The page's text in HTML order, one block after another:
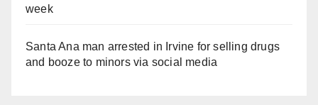
week
Santa Ana man arrested in Irvine for selling drugs
and booze to minors via social media